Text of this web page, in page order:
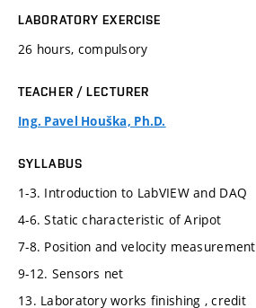
LABORATORY EXERCISE
26 hours, compulsory
TEACHER / LECTURER
Ing. Pavel Houška, Ph.D.
SYLLABUS
1-3. Introduction to LabVIEW and DAQ
4-6. Static characteristic of Aripot
7-8. Position and velocity measurement
9-12. Sensors net
13. Laboratory works finishing , credit